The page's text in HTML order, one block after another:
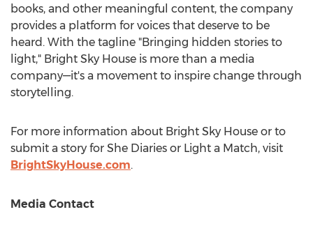
books, and other meaningful content, the company
provides a platform for voices that deserve to be
heard. With the tagline "Bringing hidden stories to
light," Bright Sky House is more than a media
company—it's a movement to inspire change through
storytelling.
For more information about Bright Sky House or to
submit a story for She Diaries or Light a Match, visit
BrightSkyHouse.com.
Media Contact